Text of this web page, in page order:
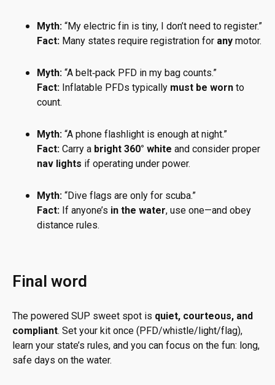
Myth: “My electric fin is tiny, I don’t need to register.”
Fact: Many states require registration for any motor.
Myth: “A belt‑pack PFD in my bag counts.”
Fact: Inflatable PFDs typically must be worn to
count.
Myth: “A phone flashlight is enough at night.”
Fact: Carry a bright 360° white and consider proper
nav lights if operating under power.
Myth: “Dive flags are only for scuba.”
Fact: If anyone’s in the water, use one—and obey
distance rules.
Final word
The powered SUP sweet spot is quiet, courteous, and
compliant. Set your kit once (PFD/whistle/light/flag),
learn your state’s rules, and you can focus on the fun: long,
safe days on the water.